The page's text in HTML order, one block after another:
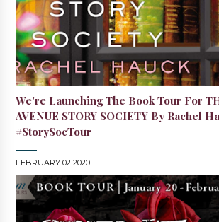
We're Launching The Book Tour For
AVENUE STORY SOCIETY By Rachel
#StorySocTour
FEBRUARY 02 2020